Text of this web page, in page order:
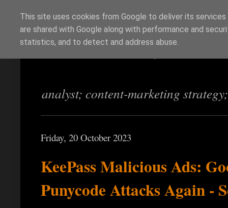
Richi Jennings
analyst; content-marketing
Friday, 20 October 2023
KeePass Malicious Ads:
Punycode Attacks Again -
This site uses cookies from Google to deliver its
are shared with Google along with performance and
statistics, and to detect and address abuse.